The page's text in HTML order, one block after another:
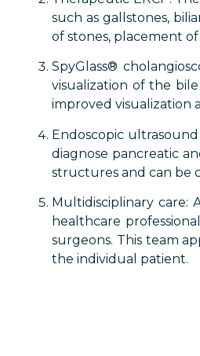
such as gallstones,
of stones, placement
SpyGlass®
visualization of the
improved visualization
Endoscopic
diagnose pancreatic
structures and can be
Multidisciplinary care:
healthcare
surgeons. This team
the individual patient.